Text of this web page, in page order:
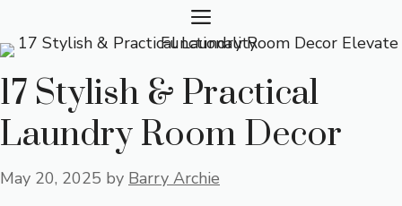
content
MENU
17 Stylish & Practical
Laundry Room Decor
May 20, 2025 by Barry Archie